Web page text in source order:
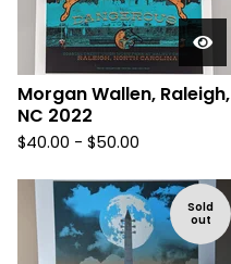
Morgan Wallen, Raleigh,
NC 2022
$40.00 - $50.00
Sold
out